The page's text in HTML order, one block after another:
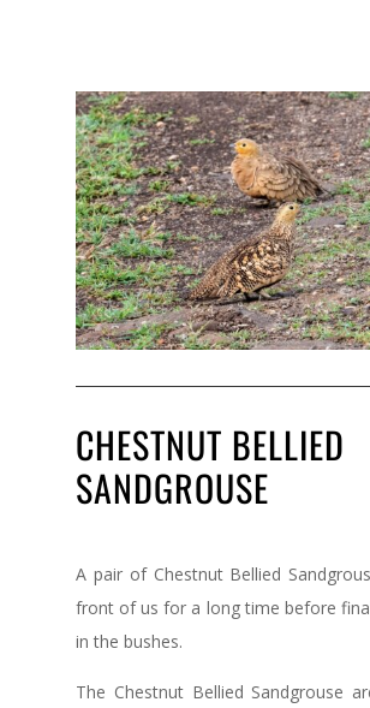
CHESTNUT BELLIED
SANDGROUSE
A pair of Chestnut Bellied
front of us for a long time before
in the bushes.
The Chestnut Bellied Sandgrouse